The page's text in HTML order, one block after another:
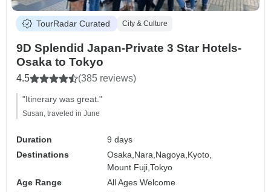
TourRadar Curated City & Culture
9D Splendid Japan-Private 3 Star Hotels-
Osaka to Tokyo
4.5 (385 reviews)
"Itinerary was great."
Susan, traveled in June
Duration
9 days
Destinations
Osaka, Nara, Nagoya, Kyoto,
Mount Fuji,Tokyo
Age Range
All Ages Welcome